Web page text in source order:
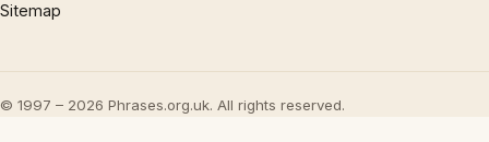
Sitemap
© 1997 – 2026 Phrases.org.uk. All rights reserved.